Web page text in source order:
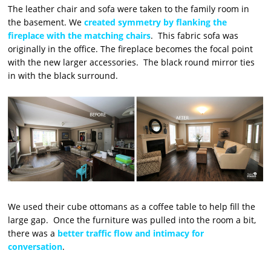
The leather chair and sofa were taken to the family room in
the basement. Wecreated symmetry by flanking the
fireplace with the matching chairs. This fabric sofa was
originally in the office. The fireplace becomes the focal point
with the new larger accessories. The black round mirror ties
in with the black surround.
We used their cube ottomans as a coffee table to help fill the
large gap. Once the furniture was pulled into the room a bit,
there was a better traffic flow and intimacy for
conversation.